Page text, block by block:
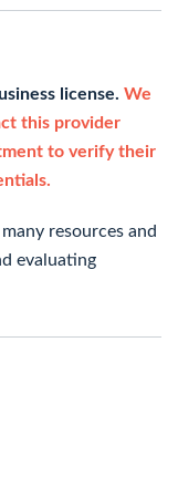
license. We
this provider
to verify their
many resources and
evaluating